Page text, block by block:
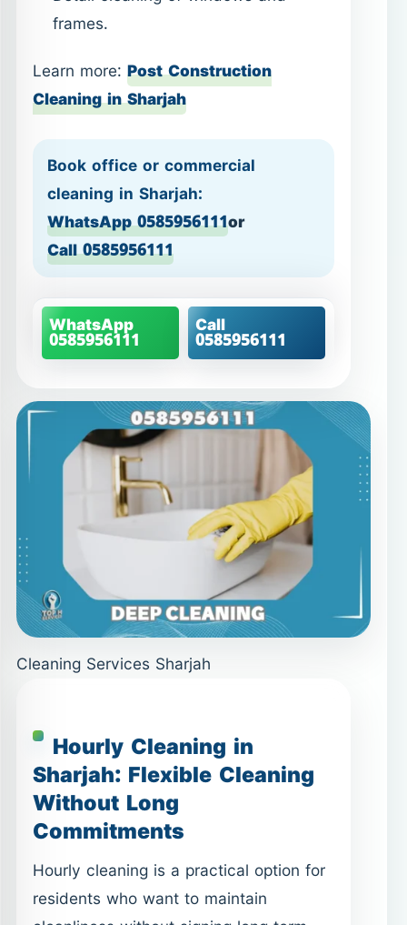
frames.
Learn more: Post Construction
Cleaning in Sharjah
Book office or commercial
cleaning in Sharjah:
WhatsApp 0585956111or
Call 0585956111
WhatsApp
0585956111
Call
0585956111
Cleaning Services Sharjah
Hourly Cleaning in
Sharjah: Flexible Cleaning
Without Long
Commitments
Hourly cleaning is a practical option for
residents who want to maintain